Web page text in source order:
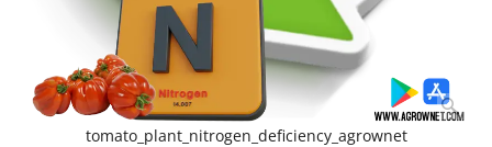
tomato_plant_nitrogen_deficiency_agrownet